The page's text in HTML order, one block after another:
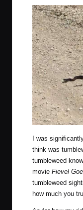
I was
think was
tumbleweed
movie Fievel
tumbleweed
how much you